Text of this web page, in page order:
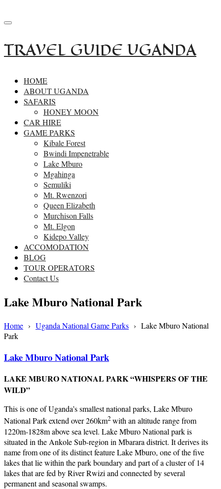
TRAVEL GUIDE UGANDA
HOME
ABOUT UGANDA
SAFARIS
HONEY MOON
CAR HIRE
GAME PARKS
Kibale Forest
Bwindi Impenetrable
Lake Mburo
Mgahinga
Semuliki
Mt. Rwenzori
Queen Elizabeth
Murchison Falls
Mt. Elgon
Kidepo Valley
ACCOMODATION
BLOG
TOUR OPERATORS
Contact Us
Lake Mburo National Park
Home › Uganda National Game Parks › Lake Mburo National
Park
Lake Mburo National Park
LAKE MBURO NATIONAL PARK “WHISPERS OF THE
WILD”
This is one of Uganda’s smallest national parks, Lake Mburo
National Park extend over 260km2with an altitude range from
1220m-1828m above sea level. Lake Mburo National park is
situated in the Ankole Sub-region in Mbarara district. It derives its
name from one of its distinct feature Lake Mburo, one of the five
lakes that lie within the park boundary and part of a cluster of 14
lakes that are fed by River Rwizi and connected by several
permanent and seasonal swamps.